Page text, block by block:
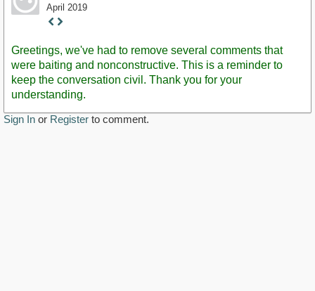
April 2019
Staff
Greetings, we've had to remove several comments that
were baiting and nonconstructive. This is a reminder to
keep the conversation civil. Thank you for your
understanding.
Sign In or Register to comment.